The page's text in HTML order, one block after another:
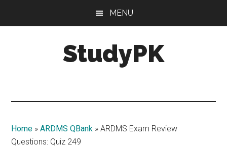
MENU
StudyPK
Home »ARDMS QBank »ARDMS Exam Review
Questions: Quiz 249